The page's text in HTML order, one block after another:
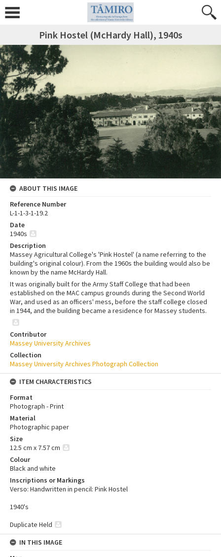
Pink Hostel (McHardy Hall), 1940s
ABOUT THIS IMAGE
Reference Number
L-1-1-3-1-19.2
Date
1940s
Description
Massey Agricultural College's 'Pink Hostel' (a name referring to the
building's original colour). From the 1960s the building would also be
known by the name McHardy Hall.
It was originally built for the Army Staff College that had been
established on the MAC campus grounds during the Second World
War, and used as an officers' mess, before the staff college closed
in 1944, and the building became a residence for Massey students.
Contributor
Massey University Archives
Collection
Massey University Archives Photograph Collection
ITEM CHARACTERISTICS
Format
Photograph - Print
Material
Photographic paper
Size
12.5 cm x 7.57 cm
Colour
Black and white
Inscriptions or Markings
Verso: Handwritten in pencil: Pink Hostel
1940's
Duplicate Held
IN THIS IMAGE